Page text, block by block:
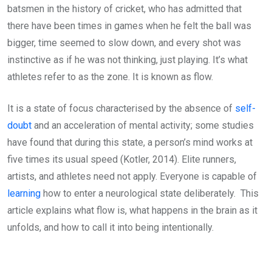
batsmen in the history of cricket, who has admitted that
there have been times in games when he felt the ball was
bigger, time seemed to slow down, and every shot was
instinctive as if he was not thinking, just playing. It’s what
athletes refer to as the zone. It is known as flow.
It is a state of focus characterised by the absence of self-
doubt and an acceleration of mental activity; some studies
have found that during this state, a person’s mind works at
five times its usual speed (Kotler, 2014). Elite runners,
artists, and athletes need not apply. Everyone is capable of
learning how to enter a neurological state deliberately. This
article explains what flow is, what happens in the brain as it
unfolds, and how to call it into being intentionally.